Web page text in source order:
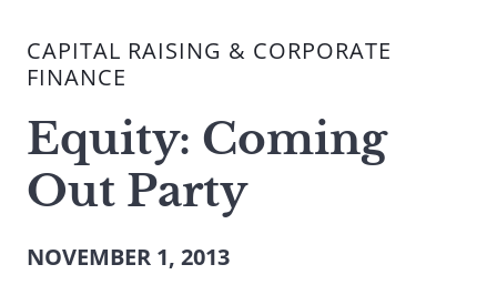
site,
enter
search
term
CAPITAL RAISING & CORPORATE
FINANCE
Equity: Coming
Out Party
NOVEMBER 1, 2013